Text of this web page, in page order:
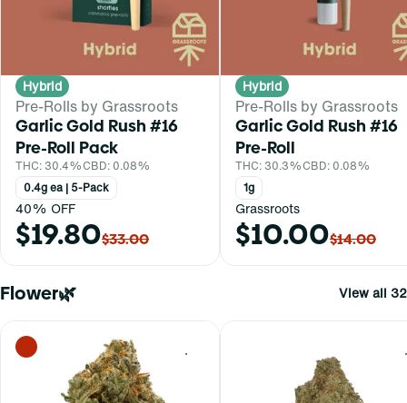
Hybrid
Pre-Rolls by Grassroots
Garlic Gold Rush #16
Pre-Roll Pack
THC: 30.4%CBD: 0.08%
0.4g ea | 5-Pack
40% OFF
$19.80$33.00
Hybrid
Pre-Rolls by Grassroots
Garlic Gold Rush #16
Pre-Roll
THC: 30.3%CBD: 0.08%
1g
Grassroots
$10.00$14.00
Flower🌿 View all 32
0